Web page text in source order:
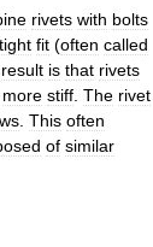
rivets with bolts
tight fit (often called
result is that rivets
more stiff The rivet
This often
of similar